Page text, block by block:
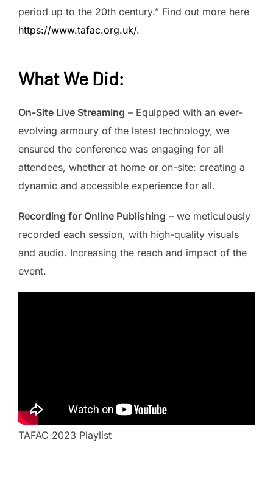
period up to the 20th century.” Find out more here
https://www.tafac.org.uk/.
What We Did:
On-Site Live Streaming – Equipped with an ever-
evolving armoury of the latest technology, we
ensured the conference was engaging for all
attendees, whether at home or on-site: creating a
dynamic and accessible experience for all.
Recording for Online Publishing – we meticulously
recorded each session, with high-quality visuals
and audio. Increasing the reach and impact of the
event.
TAFAC 2023 Playlist